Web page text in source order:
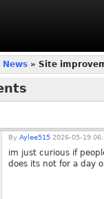
News » Site
By Aylee515 2026-05-19
im just curious if
does its not for a day